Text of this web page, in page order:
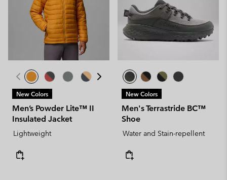
New Colors
Men’s Powder Lite™ II
Insulated Jacket
Lightweight
New Colors
Men's Terrastride BC™
Shoe
Water and Stain-repellent